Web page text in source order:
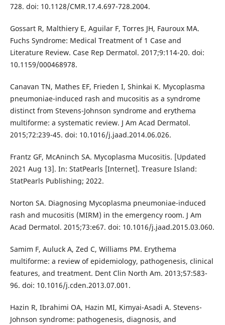
728. doi: 10.1128/CMR.17.4.697-728.2004.
Gossart R, Malthiery E, Aguilar F, Torres JH, Fauroux MA.
Fuchs Syndrome: Medical Treatment of 1 Case and
Literature Review. Case Rep Dermatol. 2017;9:114-20. doi:
10.1159/000468978.
Canavan TN, Mathes EF, Frieden I, Shinkai K. Mycoplasma
pneumoniae-induced rash and mucositis as a syndrome
distinct from Stevens-Johnson syndrome and erythema
multiforme: a systematic review. J Am Acad Dermatol.
2015;72:239-45. doi: 10.1016/j.jaad.2014.06.026.
Frantz GF, McAninch SA. Mycoplasma Mucositis. [Updated
2021 Aug 13]. In: StatPearls [Internet]. Treasure Island:
StatPearls Publishing; 2022.
Norton SA. Diagnosing Mycoplasma pneumoniae-induced
rash and mucositis (MIRM) in the emergency room. J Am
Acad Dermatol. 2015;73:e67. doi: 10.1016/j.jaad.2015.03.060.
Samim F, Auluck A, Zed C, Williams PM. Erythema
multiforme: a review of epidemiology, pathogenesis, clinical
features, and treatment. Dent Clin North Am. 2013;57:583-
96. doi: 10.1016/j.cden.2013.07.001.
Hazin R, Ibrahimi OA, Hazin MI, Kimyai-Asadi A. Stevens-
Johnson syndrome: pathogenesis, diagnosis, and